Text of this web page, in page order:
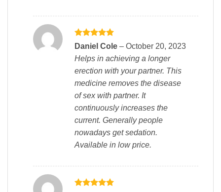
Rated5
Daniel Cole – October 20, 2023
Helps in achieving a longer
erection with your partner. This
medicine removes the disease
of sex with partner. It
continuously increases the
current. Generally people
nowadays get sedation.
Available in low price.